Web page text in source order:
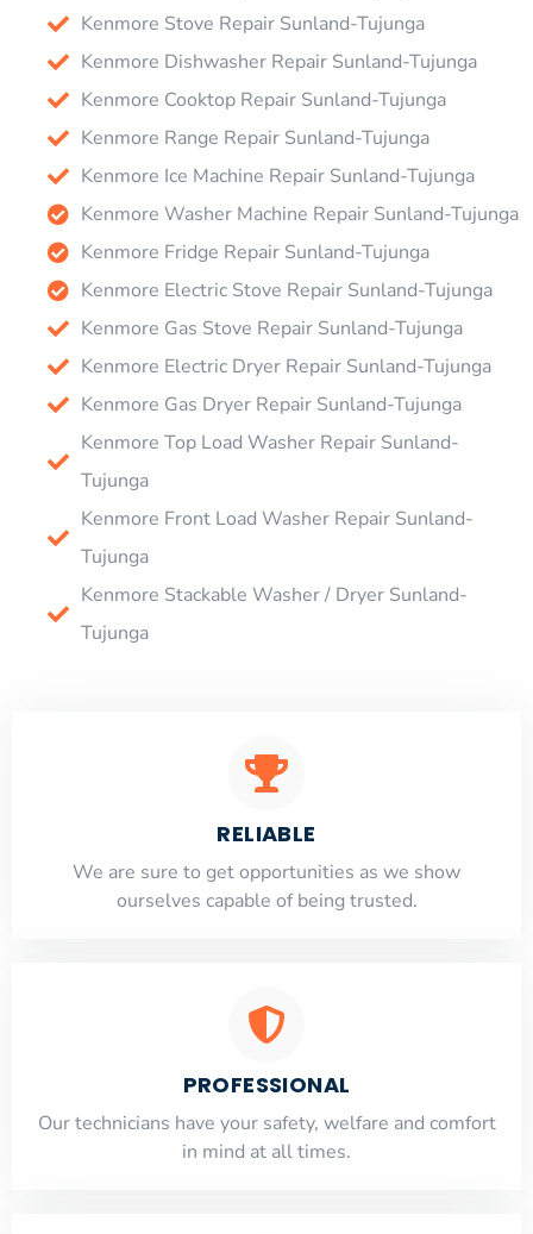
Kenmore Stove Repair Sunland-Tujunga
Kenmore Dishwasher Repair Sunland-Tujunga
Kenmore Cooktop Repair Sunland-Tujunga
Kenmore Range Repair Sunland-Tujunga
Kenmore Ice Machine Repair Sunland-Tujunga
Kenmore Washer Machine Repair Sunland-Tujunga
Kenmore Fridge Repair Sunland-Tujunga
Kenmore Electric Stove Repair Sunland-Tujunga
Kenmore Gas Stove Repair Sunland-Tujunga
Kenmore Electric Dryer Repair Sunland-Tujunga
Kenmore Gas Dryer Repair Sunland-Tujunga
Kenmore Top Load Washer Repair Sunland-
Tujunga
Kenmore Front Load Washer Repair Sunland-
Tujunga
Kenmore Stackable Washer / Dryer Sunland-
Tujunga
RELIABLE
​​We are sure to get opportunities as we show
ourselves capable of being trusted.
PROFESSIONAL
Our technicians have your safety, welfare and comfort
​in mind at all times.